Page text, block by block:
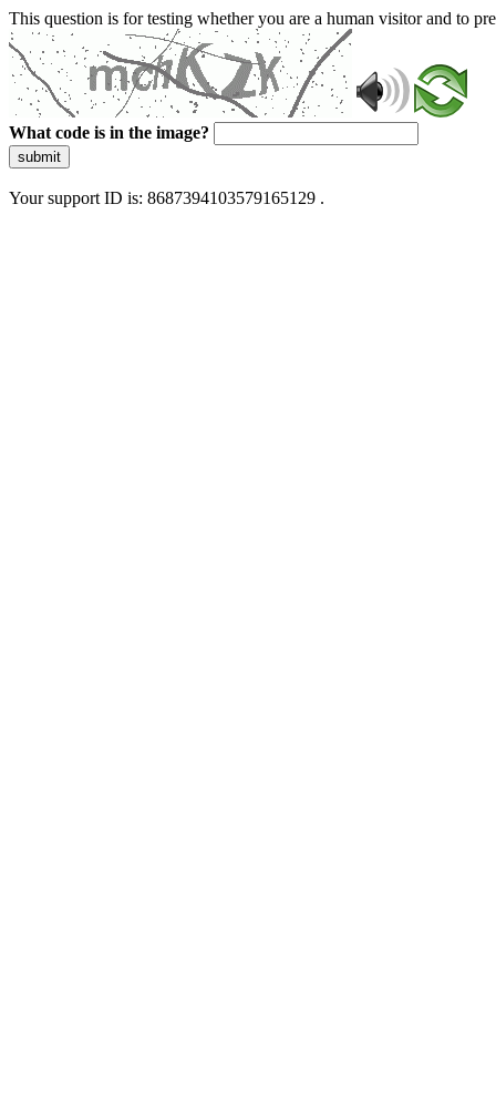
This question is for testing whether you are a human visitor and to
What code is in the image?
submit
Your support ID is: 8687394103579165129 .